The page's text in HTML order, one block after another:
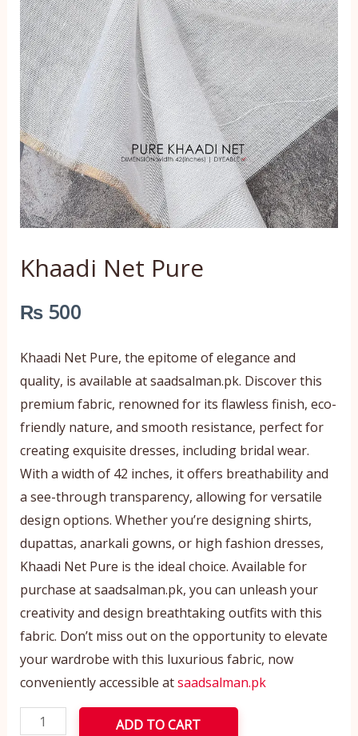
Khaadi Net Pure
₨500
Khaadi Net Pure, the epitome of elegance and
quality, is available at saadsalman.pk. Discover this
premium fabric, renowned for its flawless finish, eco-
friendly nature, and smooth resistance, perfect for
creating exquisite dresses, including bridal wear.
With a width of 42 inches, it offers breathability and
a see-through transparency, allowing for versatile
design options. Whether you’re designing shirts,
dupattas, anarkali gowns, or high fashion dresses,
Khaadi Net Pure is the ideal choice. Available for
purchase at saadsalman.pk, you can unleash your
creativity and design breathtaking outfits with this
fabric. Don’t miss out on the opportunity to elevate
your wardrobe with this luxurious fabric, now
conveniently accessible atsaadsalman.pk
ADD TO CART